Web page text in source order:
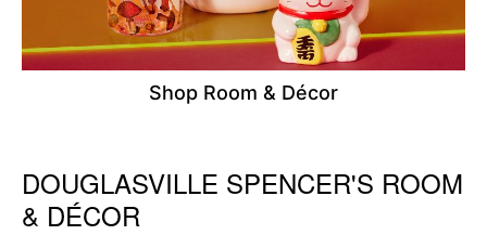
Shop Room & Décor
Skip link
DOUGLASVILLE SPENCER'S ROOM
& DÉCOR